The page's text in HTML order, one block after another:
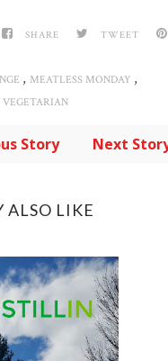
SHARE TWEET
, MEATLESS MONDAY ,
VEGETARIAN
Story Next
ALSO LIKE